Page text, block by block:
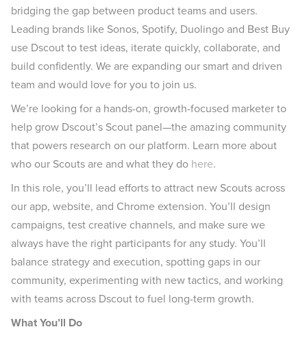
bridging the gap between product teams and users.
Leading brands like Sonos, Spotify, Duolingo and Best Buy
use Dscout to test ideas, iterate quickly, collaborate, and
build confidently. We are expanding our smart and driven
team and would love for you to join us.
We’re looking for a hands-on, growth-focused marketer to
help grow Dscout’s Scout panel—the amazing community
that powers research on our platform. Learn more about
who our Scouts are and what they do here.
In this role, you’ll lead efforts to attract new Scouts across
our app, website, and Chrome extension. You’ll design
campaigns, test creative channels, and make sure we
always have the right participants for any study. You’ll
balance strategy and execution, spotting gaps in our
community, experimenting with new tactics, and working
with teams across Dscout to fuel long-term growth.
What You’ll Do